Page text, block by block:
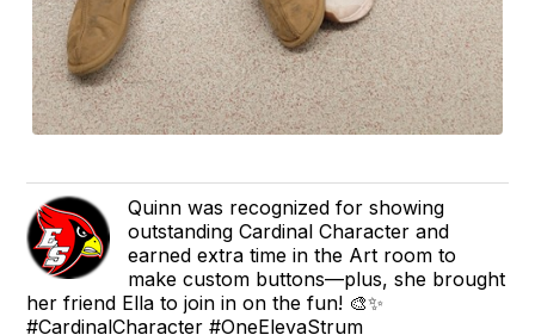
Quinn was recognized for showing
outstanding Cardinal Character and
earned extra time in the Art room to
make custom buttons—plus, she brought
her friend Ella to join in on the fun! 🎨✨
#CardinalCharacter #OneElevaStrum